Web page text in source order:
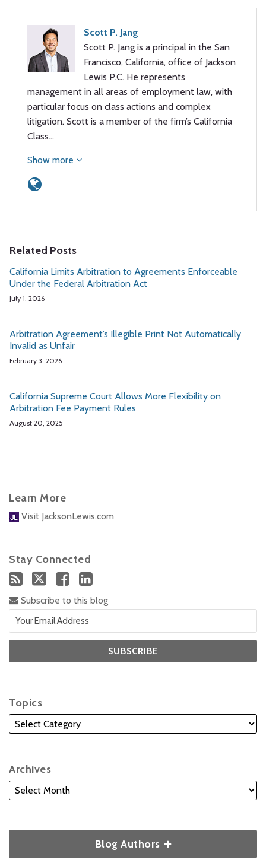
Scott P. Jang
Scott P. Jang is a principal in the San
Francisco, California, office of Jackson
Lewis P.C. He represents
management in all areas of employment law, with
particular focus on class actions and complex
litigation. Scott is a member of the firm’s California
Class…
Show more
Related Posts
California Limits Arbitration to Agreements Enforceable
Under the Federal Arbitration Act
July 1, 2026
Arbitration Agreement’s Illegible Print Not Automatically
Invalid as Unfair
February 3, 2026
California Supreme Court Allows More Flexibility on
Arbitration Fee Payment Rules
August 20, 2025
Learn More
Visit JacksonLewis.com
Stay Connected
Subscribe to this blog
Topics
Archives
Blog Authors